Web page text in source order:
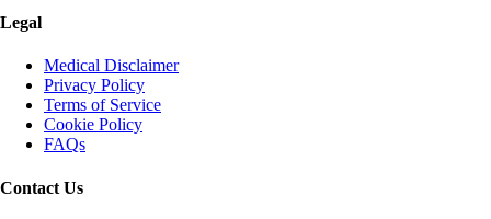
Legal
Medical Disclaimer
Privacy Policy
Terms of Service
Cookie Policy
FAQs
Contact Us